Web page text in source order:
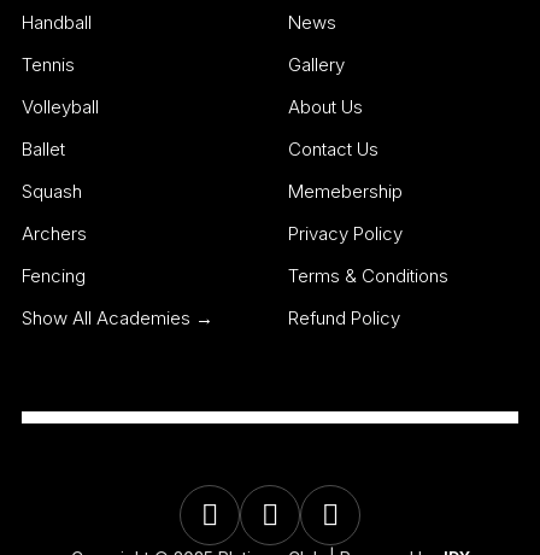
Handball
Tennis
Volleyball
Ballet
Squash
Archers
Fencing
Show All Academies →
News
Gallery
About Us
Contact Us
Memebership
Privacy Policy
Terms & Conditions
Refund Policy